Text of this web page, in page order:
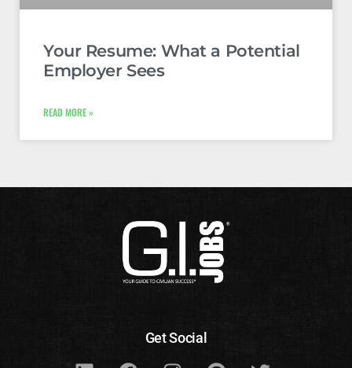
Your Resume: What a Potential
Employer Sees
READ MORE »
Get Social